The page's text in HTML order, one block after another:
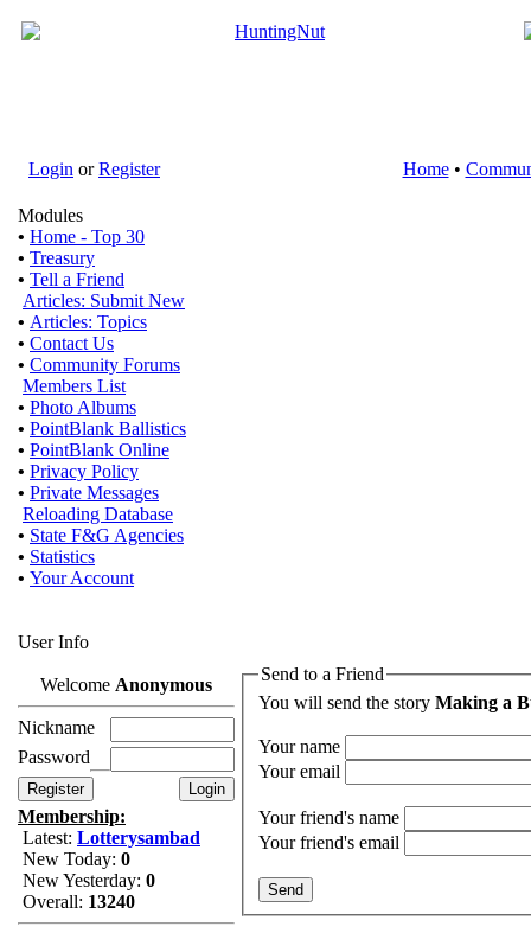
Login orRegister Home•
Modules
• Home - Top 30
• Treasury
• Tell a Friend
Articles: Submit New
• Articles: Topics
• Contact Us
• Community Forums
Members List
• Photo Albums
• PointBlank Ballistics
• PointBlank Online
• Privacy Policy
• Private Messages
Reloading Database
• State F&G Agencies
• Statistics
• Your Account
User Info
Welcome Anonymous
Nickname
Password
Membership:
Latest: Lotterysambad
New Today: 0
New Yesterday: 0
Overall: 13240
Send to a Friend
You will send the story Making a
Your name
Your email
Your friend's name
Your friend's email